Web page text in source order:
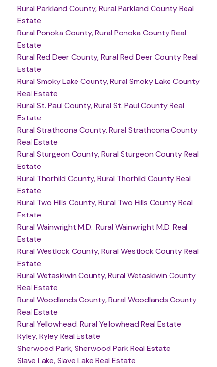
Rural Parkland County, Rural Parkland County Real
Estate
Rural Ponoka County, Rural Ponoka County Real
Estate
Rural Red Deer County, Rural Red Deer County Real
Estate
Rural Smoky Lake County, Rural Smoky Lake County
Real Estate
Rural St. Paul County, Rural St. Paul County Real
Estate
Rural Strathcona County, Rural Strathcona County
Real Estate
Rural Sturgeon County, Rural Sturgeon County Real
Estate
Rural Thorhild County, Rural Thorhild County Real
Estate
Rural Two Hills County, Rural Two Hills County Real
Estate
Rural Wainwright M.D., Rural Wainwright M.D. Real
Estate
Rural Westlock County, Rural Westlock County Real
Estate
Rural Wetaskiwin County, Rural Wetaskiwin County
Real Estate
Rural Woodlands County, Rural Woodlands County
Real Estate
Rural Yellowhead, Rural Yellowhead Real Estate
Ryley, Ryley Real Estate
Sherwood Park, Sherwood Park Real Estate
Slave Lake, Slave Lake Real Estate